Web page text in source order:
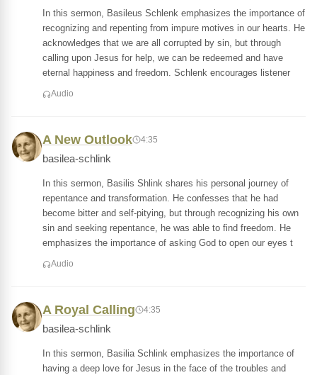
In this sermon, Basileus Schlenk emphasizes the importance of
recognizing and repenting from impure motives in our hearts. He
acknowledges that we are all corrupted by sin, but through
calling upon Jesus for help, we can be redeemed and have
eternal happiness and freedom. Schlenk encourages listener
Audio
A New Outlook 4:35
basilea-schlink
In this sermon, Basilis Shlink shares his personal journey of
repentance and transformation. He confesses that he had
become bitter and self-pitying, but through recognizing his own
sin and seeking repentance, he was able to find freedom. He
emphasizes the importance of asking God to open our eyes t
Audio
A Royal Calling 4:35
basilea-schlink
In this sermon, Basilia Schlink emphasizes the importance of
having a deep love for Jesus in the face of the troubles and